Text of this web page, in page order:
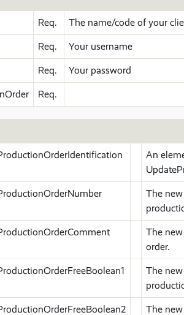
Req. The name/code of your
Req. Your username
Req. Your password
Req.
An
The
The
order.
The
The